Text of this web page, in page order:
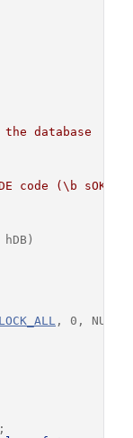
database
code (\b
hDB)
, 0, NULL,